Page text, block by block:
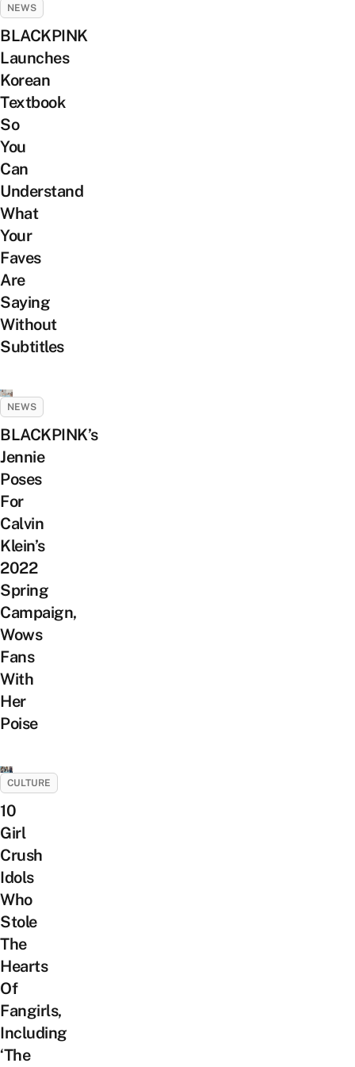
NEWS
BLACKPINK
Launches
Korean
Textbook
So
You
Can
Understand
What
Your
Faves
Are
Saying
Without
Subtitles
NEWS
BLACKPINK’s
Jennie
Poses
For
Calvin
Klein’s
2022
Spring
Campaign,
Wows
Fans
With
Her
Poise
CULTURE
10
Girl
Crush
Idols
Who
Stole
The
Hearts
Of
Fangirls,
Including
‘The